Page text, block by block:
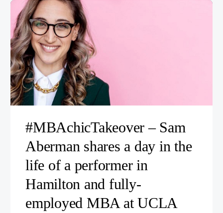
#MBAchicTakeover – Sam
Aberman shares a day in the
life of a performer in
Hamilton and fully-
employed MBA at UCLA